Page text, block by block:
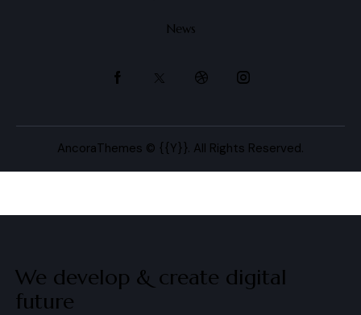
News
AncoraThemes © {{Y}}. All Rights Reserved.
We develop & create digital
future